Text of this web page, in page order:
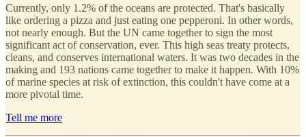
Currently, only 1.2% of the oceans are protected. That's basically
like ordering a pizza and just eating one pepperoni. In other words,
not nearly enough. But the UN came together to sign the most
significant act of conservation, ever. This high seas treaty protects,
cleans, and conserves international waters. It was two decades in the
making and 193 nations came together to make it happen. With 10%
of marine species at risk of extinction, this couldn't have come at a
more pivotal time.
Tell me more